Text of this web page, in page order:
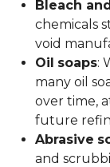
Bleach
chemicals
void
Oil soaps:
many oil
over time,
future
Abrasive
and